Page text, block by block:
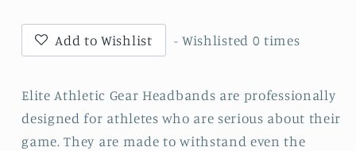
Add to Wishlist - Wishlisted 0 times
Elite Athletic Gear Headbands are professionally
designed for athletes who are serious about their
game. They are made to withstand even the